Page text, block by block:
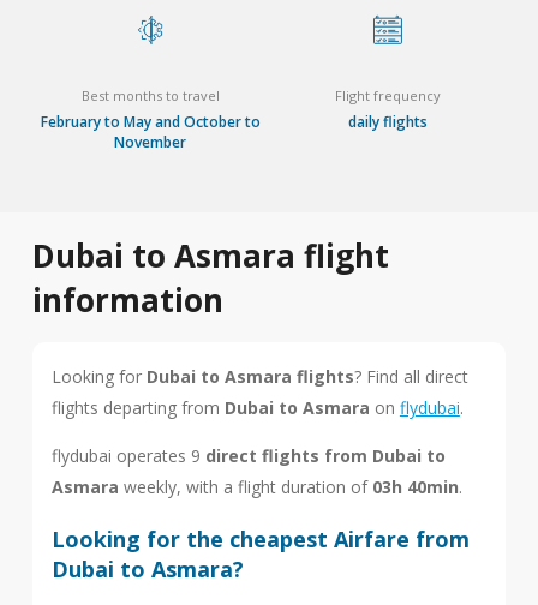
Best months to travel
February to May and October to
November
Flight frequency
daily flights
Dubai to Asmara flight
information
Looking for Dubai to Asmara flights? Find all direct
flights departing from Dubai to Asmara on flydubai.
flydubai operates 9 direct flights from Dubai to
Asmara weekly, with a flight duration of 03h 40min.
Looking for the cheapest Airfare from
Dubai to Asmara?